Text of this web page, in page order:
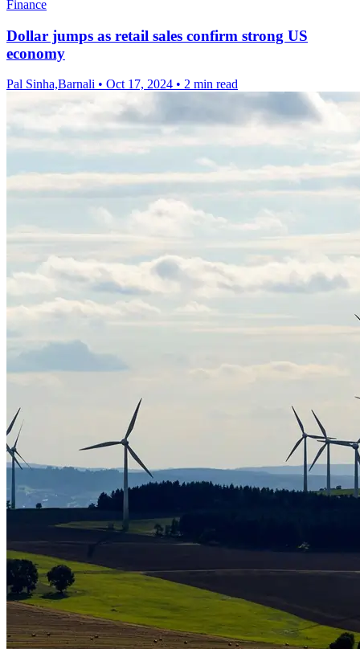
Finance
Dollar jumps as retail sales confirm strong US
economy
Pal Sinha,Barnali • Oct 17, 2024 • 2 min read